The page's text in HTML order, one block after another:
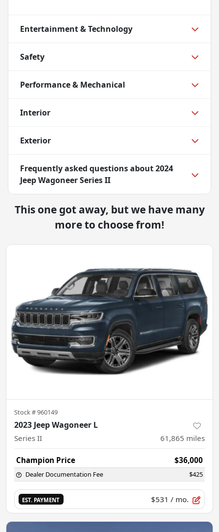
Entertainment & Technology
Safety
Performance & Mechanical
Interior
Exterior
Frequently asked questions about2024
Jeep Wagoneer Series II
This one got away, but we have many
more to choose from!
Stock #960149
2023 Jeep Wagoneer L
Series II 61,865 miles
Champion Price $36,000
Dealer Documentation Fee $425
EST. PAYMENT $531 / mo.